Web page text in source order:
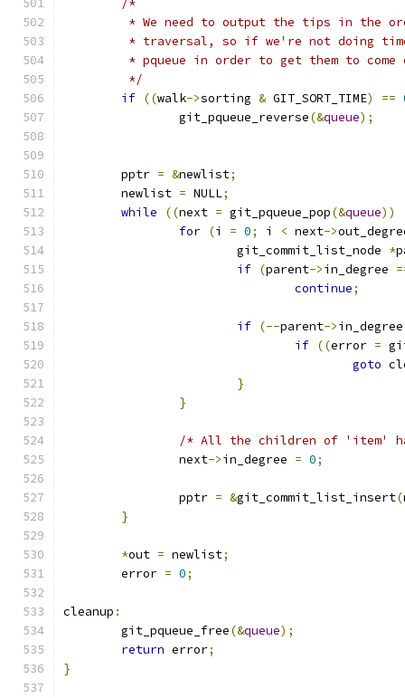
/*
* We need to output the tips in the
* traversal, so if we're not doing
* pqueue in order to get them to
	 */
if ((walk->sorting & GIT_SORT_TIME) ==
		git_pqueue_reverse
(&queue);
	pptr
= &newlist;
	newlist
= NULL;
while
((next = git_pqueue_pop(&queue))
for (i = 0; i < next->
			git_commit_list_node
*
if (parent->in_degree
continue;
if (--parent->
if ((error =
goto
}
}
/* All the children of 'item'
		next
->in_degree = 0;
		pptr
= &git_commit_list_insert(
}
*out = newlist;
	error
= 0;
cleanup :
	git_pqueue_free
(&queue);
return error;
}